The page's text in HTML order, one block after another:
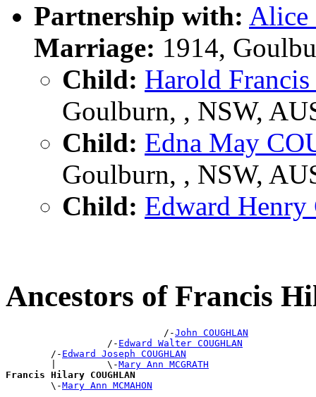
Partnership with: Alice
Marriage: 1914,
Child: Harold
Goulburn, , NSW,
Child: Edna May
Goulburn, , NSW,
Child: Edward
Ancestors of Francis
                            /-
John COUGHLAN
                  /-
Edward Walter COUGHLAN
        /-
Edward Joseph COUGHLAN
        |         \-
Mary Ann MCGRATH
Francis Hilary COUGHLAN
\-Mary Ann MCMAHON